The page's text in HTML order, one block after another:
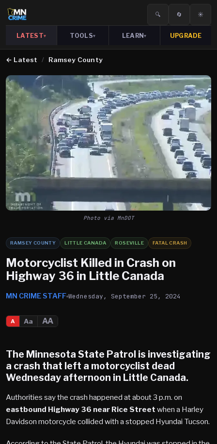
🔍 🔄 ☀️
LATEST▾ TOOLS▾ LEARN▾ UPGRADE
← Latest / Ramsey County
Photo via MnDOT
RAMSEY COUNTY LITTLE CANADA ROSEVILLE FATAL CRASH
Motorcyclist Killed in Crash on
Highway 36 in Little Canada
MN CRIME STAFF Wednesday, September 25, 2024
A Aa AA
The Minnesota State Patrol is investigating
a crash that left a motorcyclist dead
Wednesday afternoon in Little Canada.
Authorities say the crash happened at about 3 p.m. on
eastbound Highway 36 near Rice Street when a Harley
Davidson motorcycle collided with a stopped Hyundai Tucson.